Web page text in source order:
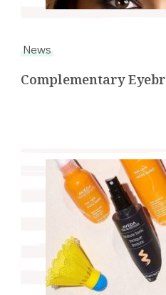
News
Complementary